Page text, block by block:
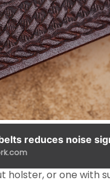
reduces noise
or one with